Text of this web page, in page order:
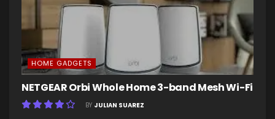
HOME GADGETS
NETGEAR Orbi Whole Home 3-band Mesh Wi-Fi
BY JULIAN SUAREZ